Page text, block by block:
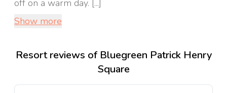
off on a warm day. [...]
Show more
Resort reviews of Bluegreen Patrick Henry
Square